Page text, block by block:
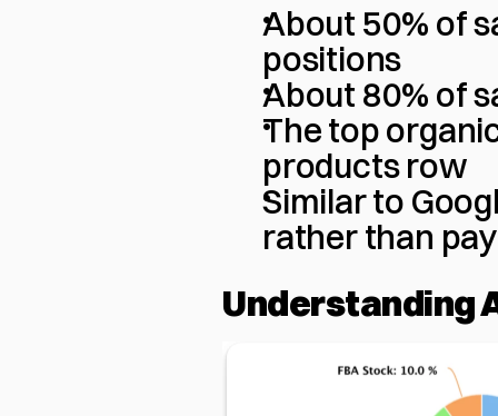
About 50% of
positions
About 80% of
The top
products row
Similar to
rather than
Understanding